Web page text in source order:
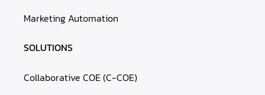
Marketing Automation
SOLUTIONS
Collaborative COE (C-COE)